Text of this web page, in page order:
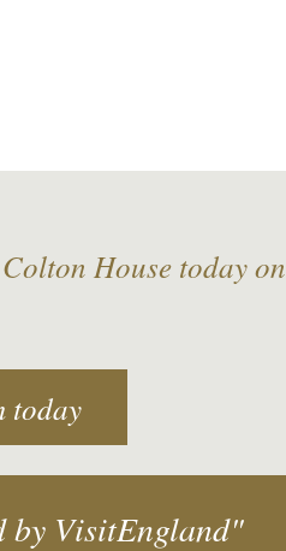
House today on
today
by VisitEngland"